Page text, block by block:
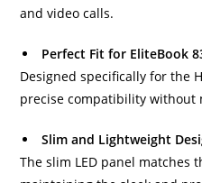
and video calls.
Perfect Fit for EliteBook
Designed specifically for the
precise compatibility without
Slim and Lightweight
The slim LED panel matches